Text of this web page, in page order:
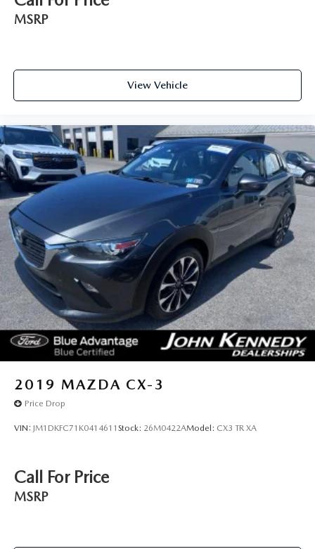
MSRP
View Vehicle
2019 MAZDA CX-3
Price Drop
VIN: JM1DKFC71K0414611 Stock: 26M0422AModel: CX3 TR XA
Call For Price
MSRP